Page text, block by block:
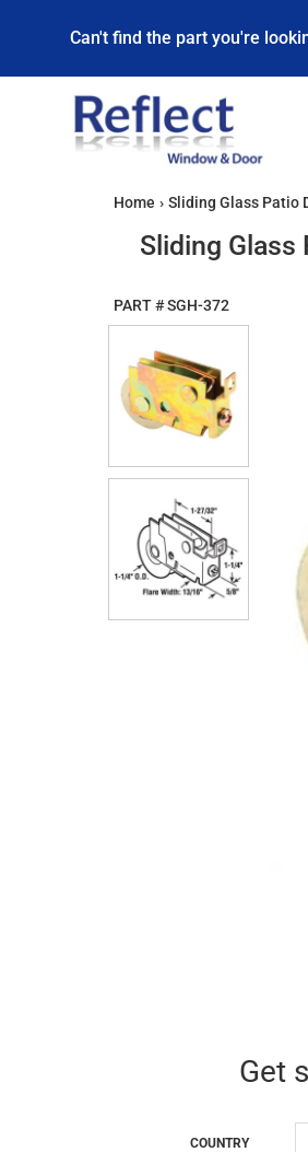
Can't find the part you're
Home › Sliding Glass Patio
Sliding Glass
PART #SGH-372
Get
COUNTRY